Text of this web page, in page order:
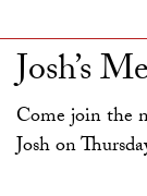
Josh’s
Come join the
Josh on